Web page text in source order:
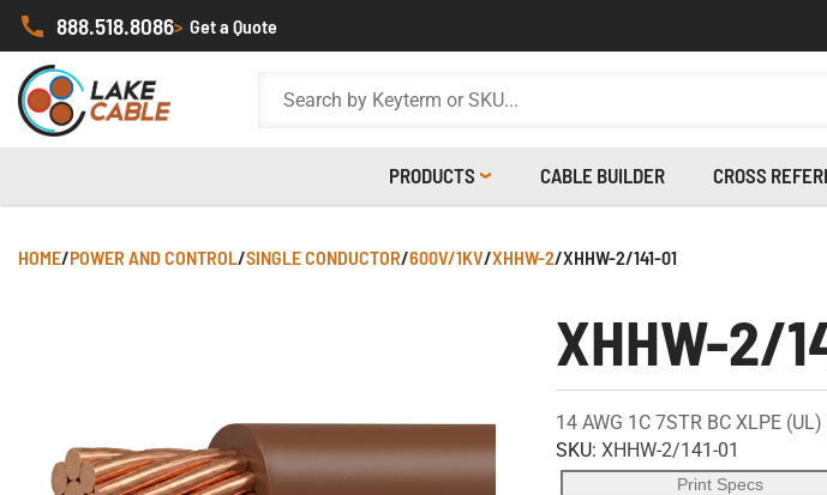
888.518.8086> Get a Quote
PRODUCTS CABLE BUILDER CROSS
HOME/POWER AND CONTROL/SINGLE CONDUCTOR/600V/1KV/XHHW-2/XHHW-2/141-01
XHHW-2/
14 AWG 1C 7STR BC XLPE
SKU: XHHW-2/141-01
Print Specs